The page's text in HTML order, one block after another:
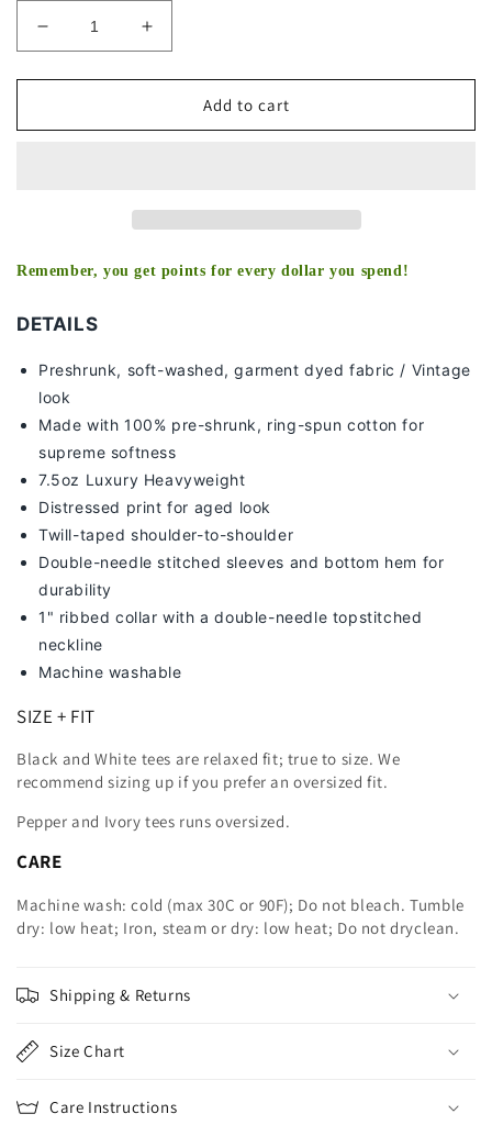
Decrease
quantity
for
INGRAM
Increase
quantity
for
INGRAM
Add to cart
Remember, you get points for every dollar you spend!
DETAILS
Preshrunk, soft-washed, garment dyed fabric / Vintage
look
Made with 100% pre-shrunk, ring-spun cotton for
supreme softness
7.5oz Luxury Heavyweight
Distressed print for aged look
Twill-taped shoulder-to-shoulder
Double-needle stitched sleeves and bottom hem for
durability
1" ribbed collar with a double-needle topstitched
neckline
Machine washable
SIZE + FIT
Black and White tees are relaxed fit; true to size. We
recommend sizing up if you prefer an oversized fit.
Pepper and Ivory tees runs oversized.
CARE
Machine wash: cold (max 30C or 90F); Do not bleach. Tumble
dry: low heat; Iron, steam or dry: low heat; Do not dryclean.
Shipping & Returns
Size Chart
Care Instructions